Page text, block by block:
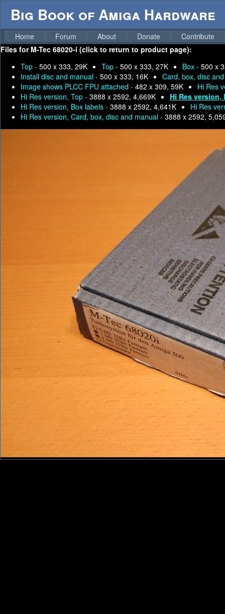
Big Book of Amiga Hardware
Home Forum About Donate
Contribute
Files for M-Tec 68020-i (click to return to product page):
Top - 500 x 333, 29K Top - 500 x 333, 27K Box - 500 x
Install disc and manual - 500 x 333, 16K
Card, box, disc
Image shows PLCC FPU attached - 482 x 309, 59K
Hi Res
Hi Res version, Top - 3888 x 2592, 4,669K
Hi Res
Hi Res version, Box labels - 3888 x 2592, 4,641K
Hi Res
Hi Res version, Card, box, disc and manual - 3888 x 2592,